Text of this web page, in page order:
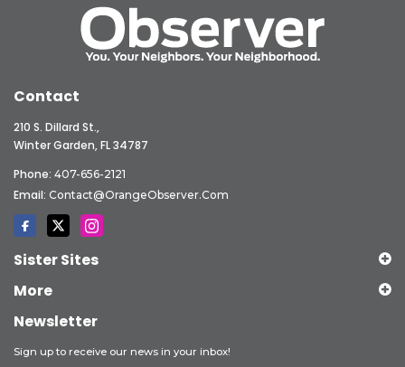
Contact
210 S. Dillard St.,
Winter Garden, FL 34787
Phone: 407-656-2121
Email: Contact@OrangeObserver.com
Sister Sites
More
Newsletter
Sign up to receive our news in your inbox!